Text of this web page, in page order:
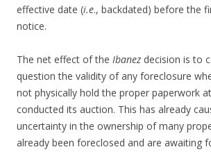
effective date (i.e., backdated) before the
notice.
The net effect of the Ibanez decision is to
question the validity of any foreclosure
not physically hold the proper paperwork
conducted its auction. This has already
uncertainty in the ownership of many
already been foreclosed and are awaiting